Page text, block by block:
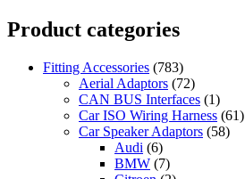
Product categories
Fitting Accessories (783)
Aerial Adaptors (72)
CAN BUS Interfaces (1)
Car ISO Wiring Harness (61)
Car Speaker Adaptors (58)
Audi (6)
BMW (7)